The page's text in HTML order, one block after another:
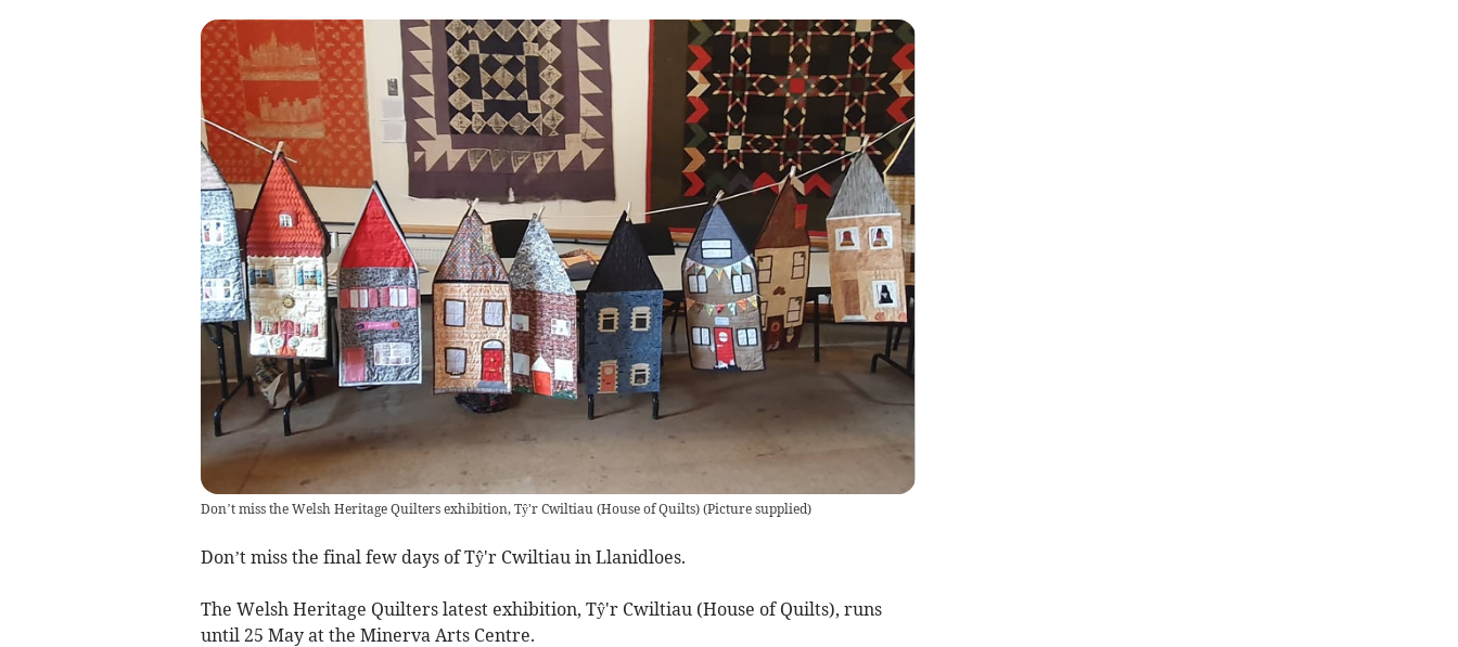
Don’t miss the Welsh Heritage Quilters exhibition, Tŷ'r Cwiltiau (House of Quilts)(Picture supplied)
Don’t miss the final few days of Tŷ'r Cwiltiau in Llanidloes.
The Welsh Heritage Quilters latest exhibition, Tŷ'r Cwiltiau (House of Quilts), runs
until 25 May at the Minerva Arts Centre.